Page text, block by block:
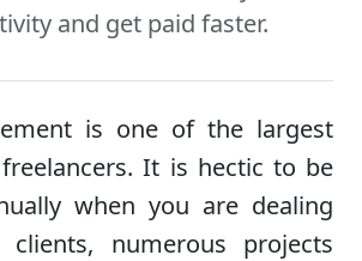
and get paid faster.
is one of the largest
It is hectic to be
when you are dealing
numerous projects